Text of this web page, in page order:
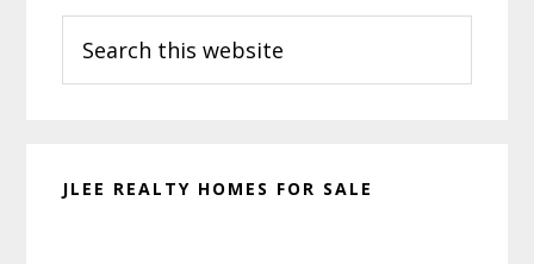
Sidebar
this
website
JLEE REALTY HOMES FOR SALE